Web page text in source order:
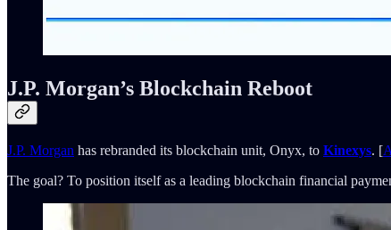
J.P. Morgan’s Blockchain Reboot
J.P. Morgan has rebranded its blockchain unit, Onyx, to Kinexys. [
The goal? To position itself as a leading blockchain financial